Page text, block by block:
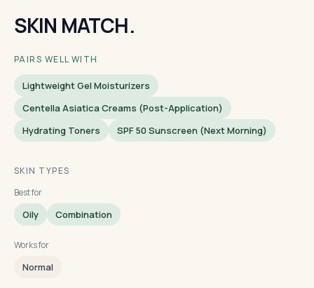
SKIN MATCH.
PAIRS WELL WITH
Lightweight Gel Moisturizers
Centella Asiatica Creams (post-Application)
Hydrating Toners
SPF 50 Sunscreen (next Morning)
SKIN TYPES
Best for
Oily Combination
Works for
Normal